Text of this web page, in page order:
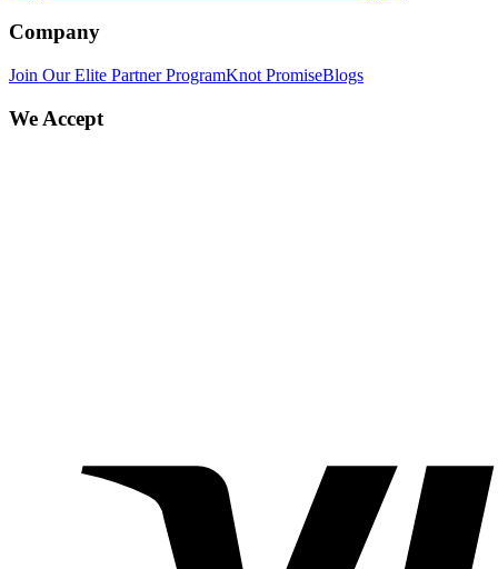
Company
Join Our Elite Partner ProgramKnot PromiseBlogs
We Accept